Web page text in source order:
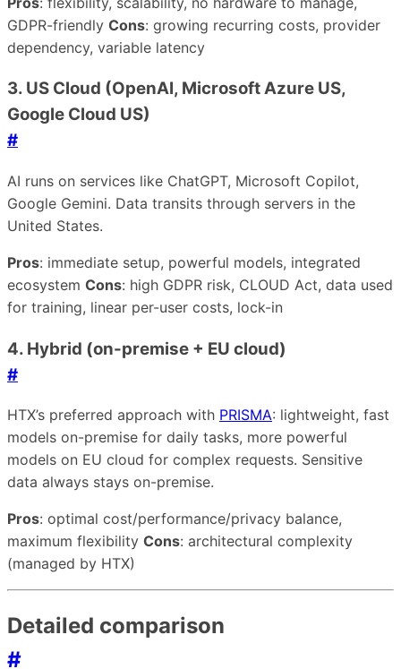
GDPR-friendly Cons: growing recurring costs, provider
dependency, variable latency
3. US Cloud (OpenAI, Microsoft Azure US,
Google Cloud US)
#
AI runs on services like ChatGPT, Microsoft Copilot,
Google Gemini. Data transits through servers in the
United States.
Pros: immediate setup, powerful models, integrated
ecosystem Cons: high GDPR risk, CLOUD Act, data used
for training, linear per-user costs, lock-in
4. Hybrid (on-premise + EU cloud)
#
HTX’s preferred approach with PRISMA: lightweight, fast
models on-premise for daily tasks, more powerful
models on EU cloud for complex requests. Sensitive
data always stays on-premise.
Pros: optimal cost/performance/privacy balance,
maximum flexibility Cons: architectural complexity
(managed by HTX)
Detailed comparison
#